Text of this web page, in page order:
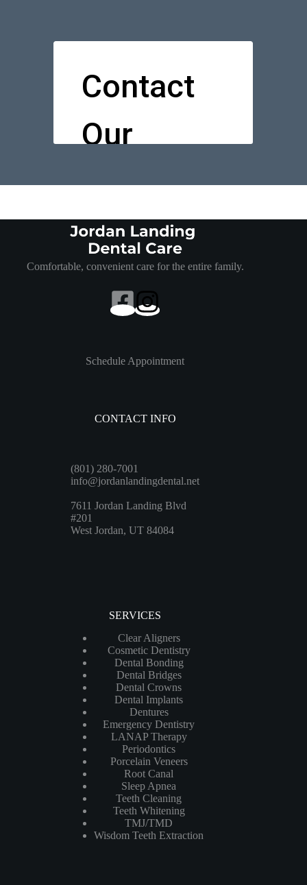
Comfortable, convenient care for the entire family.
Schedule Appointment
CONTACT INFO
(801) 280-7001
info@jordanlandingdental.net
7611 Jordan Landing Blvd
#201
West Jordan, UT 84084
SERVICES
Clear Aligners
Cosmetic Dentistry
Dental Bonding
Dental Bridges
Dental Crowns
Dental Implants
Dentures
Emergency Dentistry
LANAP Therapy
Periodontics
Porcelain Veneers
Root Canal
Sleep Apnea
Teeth Cleaning
Teeth Whitening
TMJ/TMD
Wisdom Teeth Extraction